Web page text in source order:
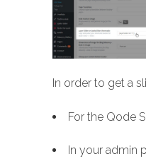
In order to get a
For the Qode
In your admin